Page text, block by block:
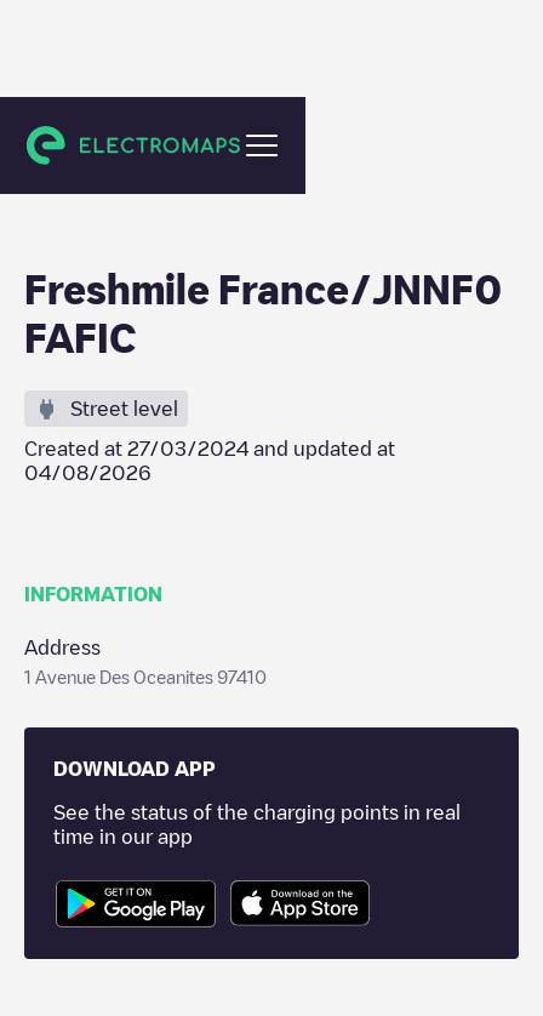
Saint-Pierre
Freshmile France/JNNF0
FAFIC
Street level
Created at 27/03/2024 and updated at
04/08/2026
INFORMATION
Address
1 Avenue Des Oceanites 97410
DOWNLOAD APP
See the status of the charging points in real
time in our app